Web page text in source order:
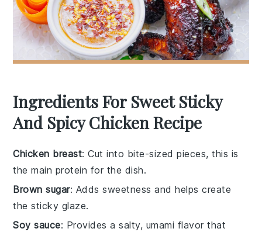
Ingredients For Sweet Sticky
And Spicy Chicken Recipe
Chicken breast: Cut into bite-sized pieces, this is
the main protein for the dish.
Brown sugar: Adds sweetness and helps create
the sticky glaze.
Soy sauce: Provides a salty, umami flavor that